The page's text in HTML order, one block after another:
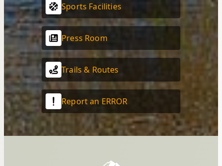
Sports Facilities
Press Room
Trails & Routes
Report an ERROR